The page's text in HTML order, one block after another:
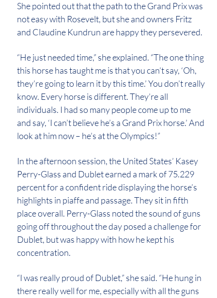
She pointed out that the path to the Grand Prix was
not easy with Rosevelt, but she and owners Fritz
and Claudine Kundrun are happy they persevered.
“He just needed time,” she explained. “The one thing
this horse has taught me is that you can’t say, ‘Oh,
they’re going to learn it by this time.’ You don’t really
know. Every horse is different. They’re all
individuals. I had so many people come up to me
and say, ‘I can’t believe he’s a Grand Prix horse.’ And
look at him now – he’s at the Olympics!”
In the afternoon session, the United States’ Kasey
Perry-Glass and Dublet earned a mark of 75.229
percent for a confident ride displaying the horse’s
highlights in piaffe and passage. They sit in fifth
place overall. Perry-Glass noted the sound of guns
going off throughout the day posed a challenge for
Dublet, but was happy with how he kept his
concentration.
“I was really proud of Dublet,” she said. “He hung in
there really well for me, especially with all the guns